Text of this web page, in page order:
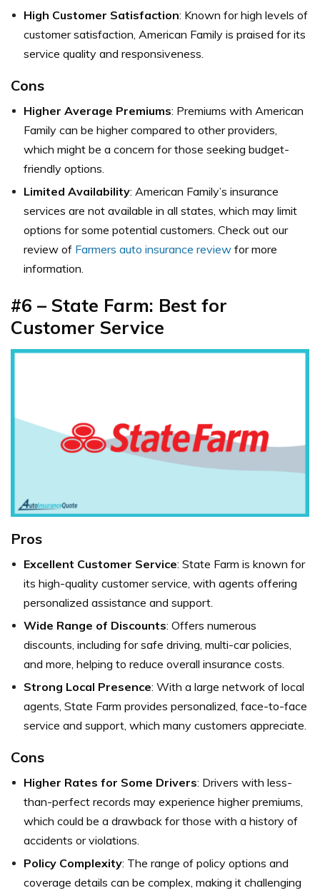
High Customer Satisfaction: Known for high levels of
customer satisfaction, American Family is praised for its
service quality and responsiveness.
Cons
Higher Average Premiums: Premiums with American
Family can be higher compared to other providers,
which might be a concern for those seeking budget-
friendly options.
Limited Availability: American Family’s insurance
services are not available in all states, which may limit
options for some potential customers. Check out our
review of Farmers auto insurance review for more
information.
#6 – State Farm: Best for
Customer Service
Pros
Excellent Customer Service: State Farm is known for
its high-quality customer service, with agents offering
personalized assistance and support.
Wide Range of Discounts: Offers numerous
discounts, including for safe driving, multi-car policies,
and more, helping to reduce overall insurance costs.
Strong Local Presence: With a large network of local
agents, State Farm provides personalized, face-to-face
service and support, which many customers appreciate.
Cons
Higher Rates for Some Drivers: Drivers with less-
than-perfect records may experience higher premiums,
which could be a drawback for those with a history of
accidents or violations.
Policy Complexity: The range of policy options and
coverage details can be complex, making it challenging